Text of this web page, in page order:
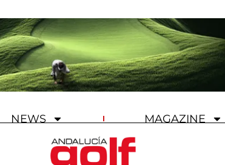
NEWS MAGAZINE